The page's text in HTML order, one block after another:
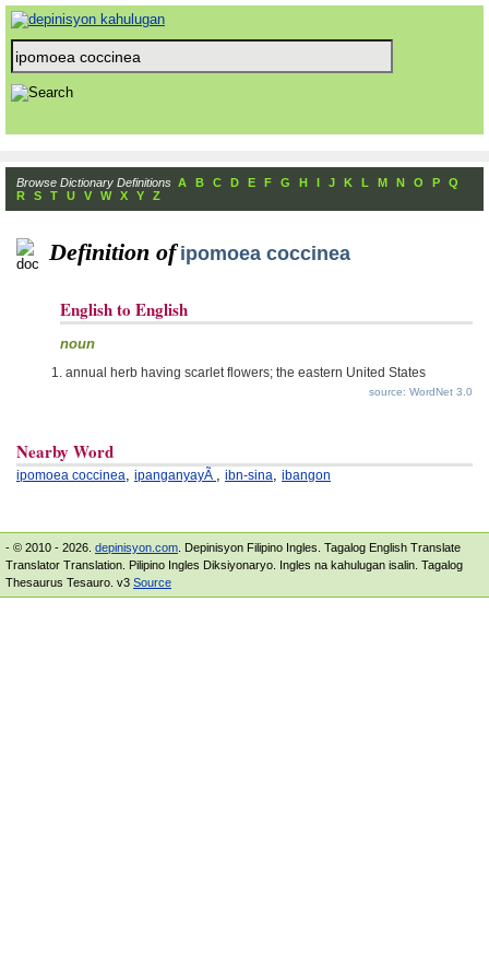
Browse Dictionary Definitions A B C D E F G H I J K L M N O P
Q
R
S T U V W X Y Z
Definition of ipomoea coccinea
English to English
noun
annual herb having scarlet flowers; the eastern United States
source: WordNet 3.0
Nearby Word
ipomoea coccinea, ipanganyayÃ , ibn-sina, ibangon
- © 2010 - 2026. depinisyon.com . Depinisyon Filipino Ingles. Tagalog English Translate
Translator Translation. Pilipino Ingles Diksiyonaryo. Ingles na kahulugan isalin. Tagalog
Thesaurus Tesauro. v3 Source